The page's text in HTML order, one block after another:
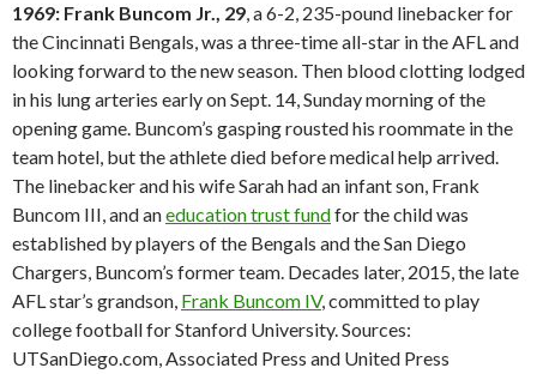
1969: Frank Buncom Jr., 29, a 6-2, 235-pound linebacker for
the Cincinnati Bengals, was a three-time all-star in the AFL and
looking forward to the new season. Then blood clotting lodged
in his lung arteries early on Sept. 14, Sunday morning of the
opening game. Buncom’s gasping rousted his roommate in the
team hotel, but the athlete died before medical help arrived.
The linebacker and his wife Sarah had an infant son, Frank
Buncom III, and aneducation trust fundfor the child was
established by players of the Bengals and the San Diego
Chargers, Buncom’s former team. Decades later, 2015, the late
AFL star’s grandson, Frank Buncom IV, committed to play
college football for Stanford University. Sources:
UTSanDiego.com, Associated Press and United Press